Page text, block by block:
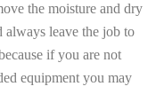
the moisture and dry
always leave the job to
if you are not
equipment you may